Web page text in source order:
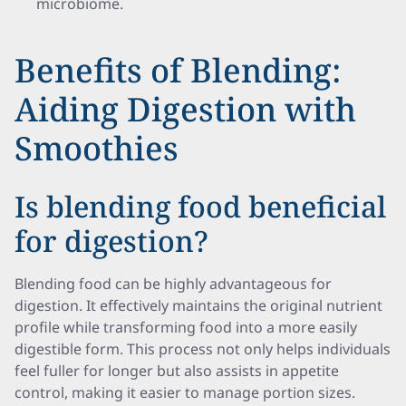
Benefits of Blending:
Aiding Digestion with
Smoothies
Is blending food beneficial
for digestion?
Blending food can be highly advantageous for
digestion. It effectively maintains the original nutrient
profile while transforming food into a more easily
digestible form. This process not only helps individuals
feel fuller for longer but also assists in appetite
control, making it easier to manage portion sizes.